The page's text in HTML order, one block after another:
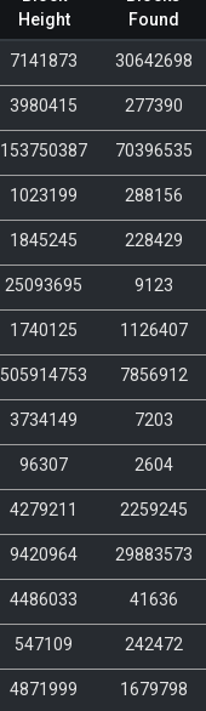
Height
Found
7141873 30642698
3980415 277390
153750387 70396535
1023199 288156
1845245 228429
25093695 9123
1740125 1126407
505914753 7856912
3734149 7203
96307 2604
4279211 2259245
9420964 29883573
4486033 41636
547109 242472
4871999 1679798